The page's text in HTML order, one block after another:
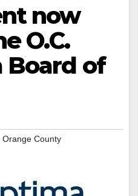
now
O.C.
Board of
Orange County